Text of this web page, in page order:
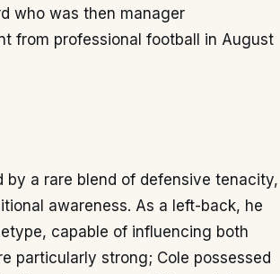
who was then manager
from professional football in August
a rare blend of defensive tenacity,
awareness. As a left-back, he
capable of influencing both
particularly strong; Cole possessed